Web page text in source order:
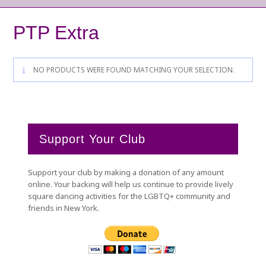
PTP Extra
NO PRODUCTS WERE FOUND MATCHING YOUR SELECTION.
Support Your Club
Support your club by making a donation of any amount
online. Your backing will help us continue to provide lively
square dancing activities for the LGBTQ+ community and
friends in New York.